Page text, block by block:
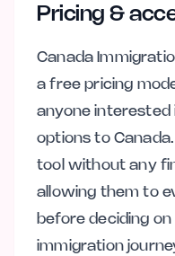
Pricing &
Canada
a free pricing
anyone interested
options to
tool without any
allowing them to
before deciding
immigration